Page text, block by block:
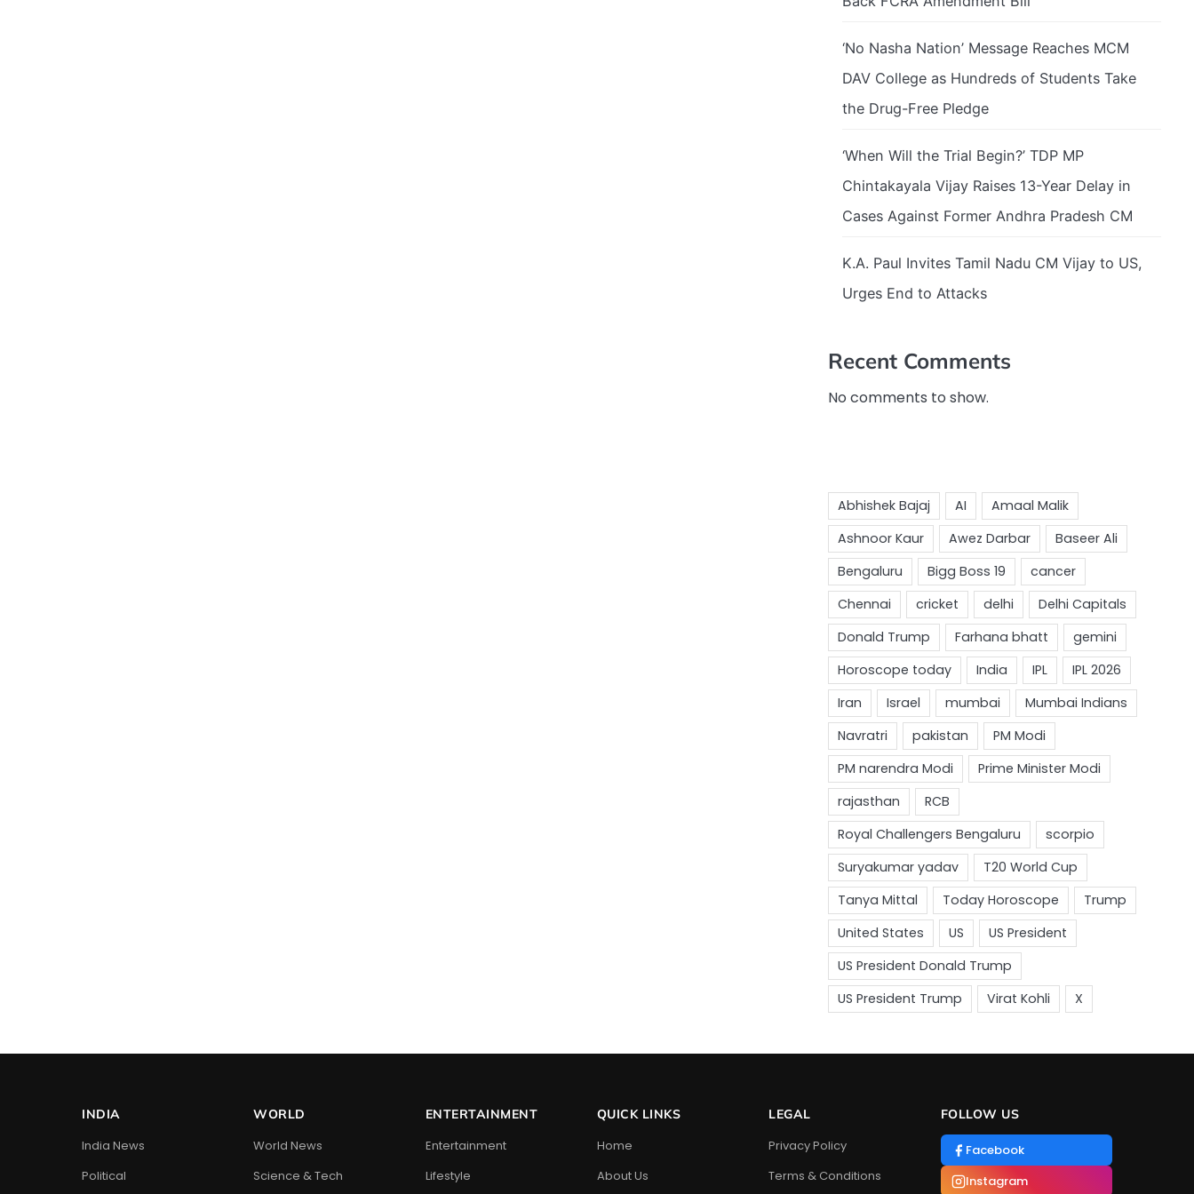
‘No Nasha Nation’ Message Reaches MCM
DAV College as Hundreds of Students Take
the Drug-Free Pledge
‘When Will the Trial Begin?’ TDP MP
Chintakayala Vijay Raises 13-Year Delay in
Cases Against Former Andhra Pradesh CM
K.A. Paul Invites Tamil Nadu CM Vijay to US,
Urges End to Attacks
Recent Comments
No comments to show.
INDIA
India News
Political
WORLD
World News
Science & Tech
ENTERTAINMENT
Entertainment
Lifestyle
QUICK LINKS
Home
About Us
LEGAL
Privacy Policy
Terms & Conditions
FOLLOW US
Facebook
Instagram